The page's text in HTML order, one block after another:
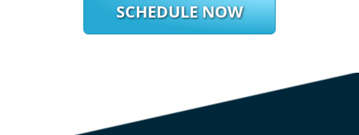
SCHEDULE NOW